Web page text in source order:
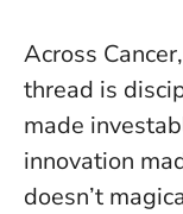
Across
thread is
made
innovation
doesn’t